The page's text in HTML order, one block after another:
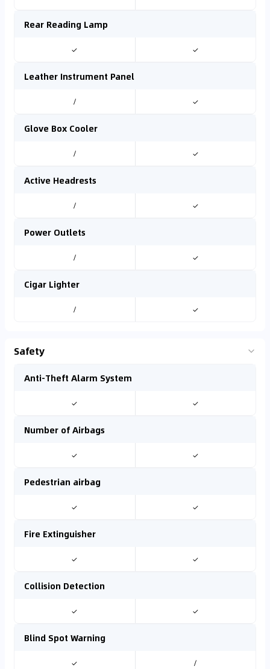
Rear Reading Lamp
✓ ✓
Leather Instrument Panel
/ ✓
Glove Box Cooler
/ ✓
Active Headrests
/ ✓
Power Outlets
/ ✓
Cigar Lighter
/ ✓
Safety
Anti-Theft Alarm System
✓ ✓
Number of Airbags
✓ ✓
Pedestrian airbag
✓ ✓
Fire Extinguisher
✓ ✓
Collision Detection
✓ ✓
Blind Spot Warning
✓ /